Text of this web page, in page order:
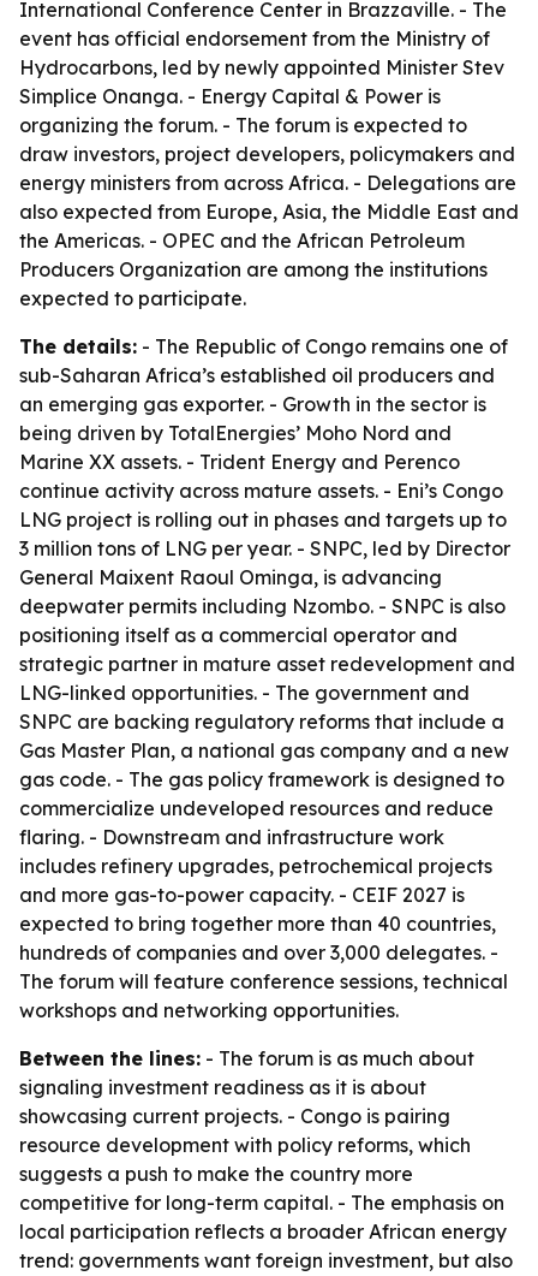
International Conference Center in Brazzaville. - The
event has official endorsement from the Ministry of
Hydrocarbons, led by newly appointed Minister Stev
Simplice Onanga. - Energy Capital & Power is
organizing the forum. - The forum is expected to
draw investors, project developers, policymakers and
energy ministers from across Africa. - Delegations are
also expected from Europe, Asia, the Middle East and
the Americas. - OPEC and the African Petroleum
Producers Organization are among the institutions
expected to participate.
The details: - The Republic of Congo remains one of
sub-Saharan Africa’s established oil producers and
an emerging gas exporter. - Growth in the sector is
being driven by TotalEnergies’ Moho Nord and
Marine XX assets. - Trident Energy and Perenco
continue activity across mature assets. - Eni’s Congo
LNG project is rolling out in phases and targets up to
3 million tons of LNG per year. - SNPC, led by Director
General Maixent Raoul Ominga, is advancing
deepwater permits including Nzombo. - SNPC is also
positioning itself as a commercial operator and
strategic partner in mature asset redevelopment and
LNG-linked opportunities. - The government and
SNPC are backing regulatory reforms that include a
Gas Master Plan, a national gas company and a new
gas code. - The gas policy framework is designed to
commercialize undeveloped resources and reduce
flaring. - Downstream and infrastructure work
includes refinery upgrades, petrochemical projects
and more gas-to-power capacity. - CEIF 2027 is
expected to bring together more than 40 countries,
hundreds of companies and over 3,000 delegates. -
The forum will feature conference sessions, technical
workshops and networking opportunities.
Between the lines: - The forum is as much about
signaling investment readiness as it is about
showcasing current projects. - Congo is pairing
resource development with policy reforms, which
suggests a push to make the country more
competitive for long-term capital. - The emphasis on
local participation reflects a broader African energy
trend: governments want foreign investment, but also